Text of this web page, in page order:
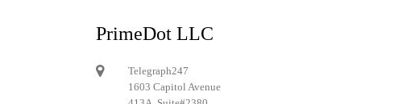
PrimeDot LLC
Telegraph247
1603 Capitol Avenue